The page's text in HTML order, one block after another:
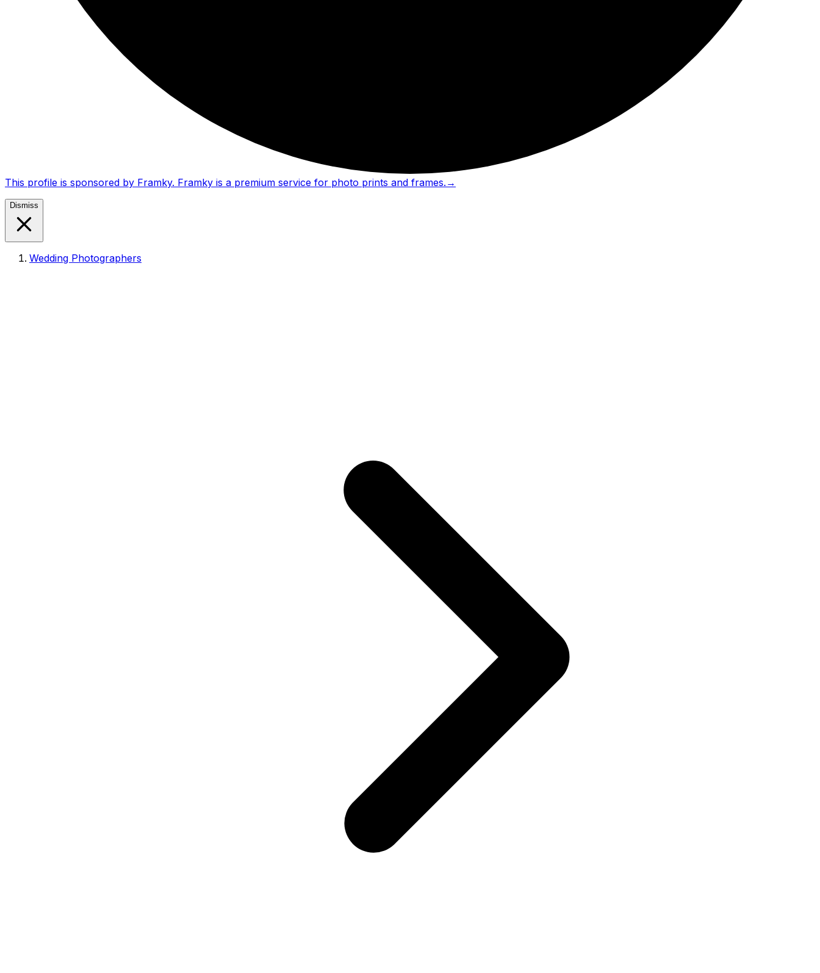
This profile is sponsored by Framky. Framky is a premium service for photo prints and frames. →
Dismiss
Wedding Photographers